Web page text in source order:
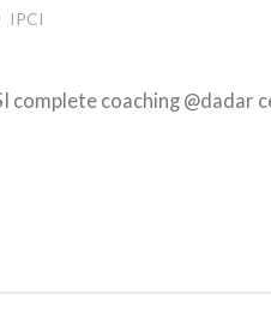
IPCI
complete coaching